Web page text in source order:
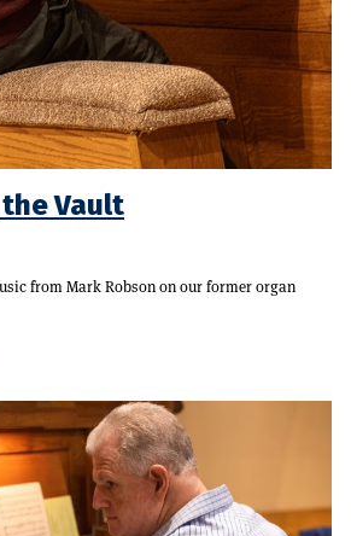
Vault
from Mark Robson on our former organ